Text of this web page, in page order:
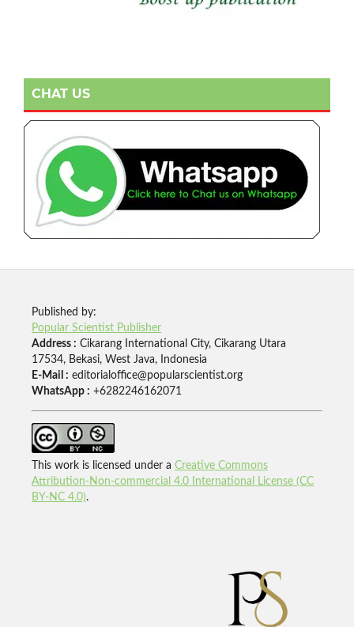
CHAT US
Published by:
Popular Scientist Publisher
Address : Cikarang International City, Cikarang Utara
17534, Bekasi, West Java, Indonesia
E-Mail : editorialoffice@popularscientist.org
WhatsApp : +6282246162071
This work is licensed under a Creative Commons
Attribution-Non-commercial 4.0 International License (CC
BY-NC 4.0).